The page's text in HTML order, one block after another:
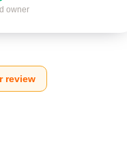
owner
review